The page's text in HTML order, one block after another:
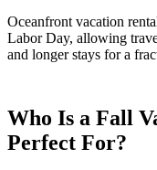
Oceanfront vacation
Labor Day, allowing
and longer stays for a
Who Is a Fall
Perfect For?